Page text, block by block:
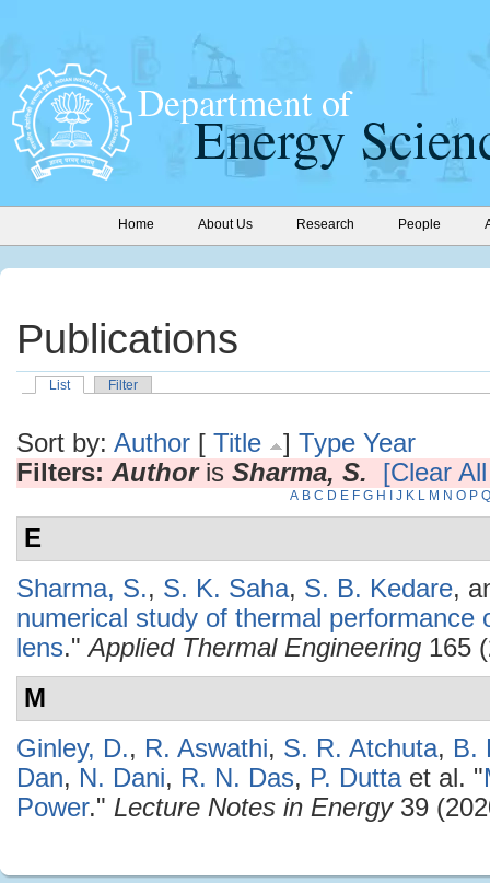
Home About Us Research People
Publications
List Filter
Sort by: Author [ Title ] Type Year
Filters: Authoris Sharma, S. [Clear
A B C D E F G H J K L M N O P Q
E
Sharma, S., S. K. Saha, S. B. Kedare,
numerical study of thermal performance
lens."Applied Thermal Engineering 165
M
Ginley, D., R. Aswathi, S. R. Atchuta, B.
Dan, N. Dani, R. N. Das, P. Duttaet al. "
Power." Lecture Notes in Energy39